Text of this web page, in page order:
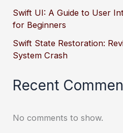
Swift UI: A Guide to User
for Beginners
Swift State Restoration:
System Crash
Recent
No comments to show.